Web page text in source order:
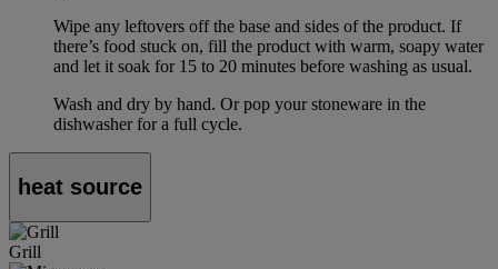
Wipe any leftovers off the base and sides of the product. If
there’s food stuck on, fill the product with warm, soapy water
and let it soak for 15 to 20 minutes before washing as usual.
Wash and dry by hand. Or pop your stoneware in the
dishwasher for a full cycle.
heat source
Grill